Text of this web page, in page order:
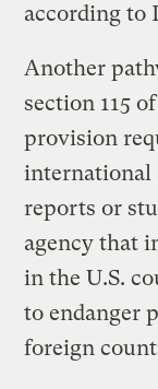
according to
Another
section 115
provision
international
reports or
agency that
in the U.S.
to endanger
foreign